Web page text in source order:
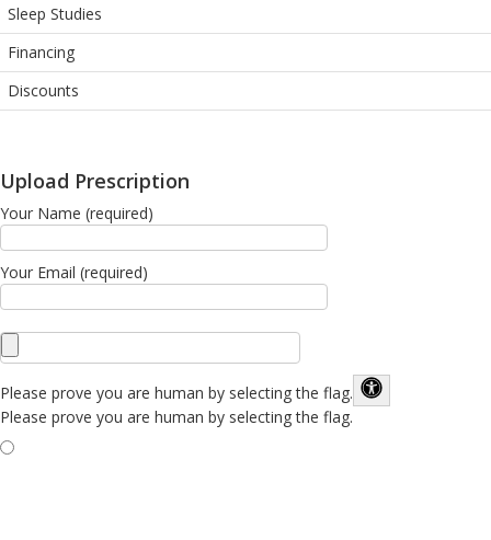
Sleep Studies
Financing
Discounts
Upload Prescription
Your Name (required)
Your Email (required)
Please prove you are human by selecting the flag.
Please prove you are human by selecting the flag.